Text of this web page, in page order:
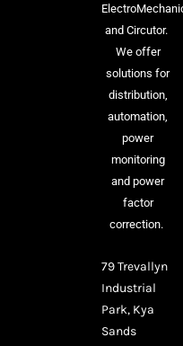
and Circutor.
We offer
solutions for
distribution,
automation,
power
monitoring
and power
factor
correction.
79 Trevallyn
Industrial
Park, Kya
Sands